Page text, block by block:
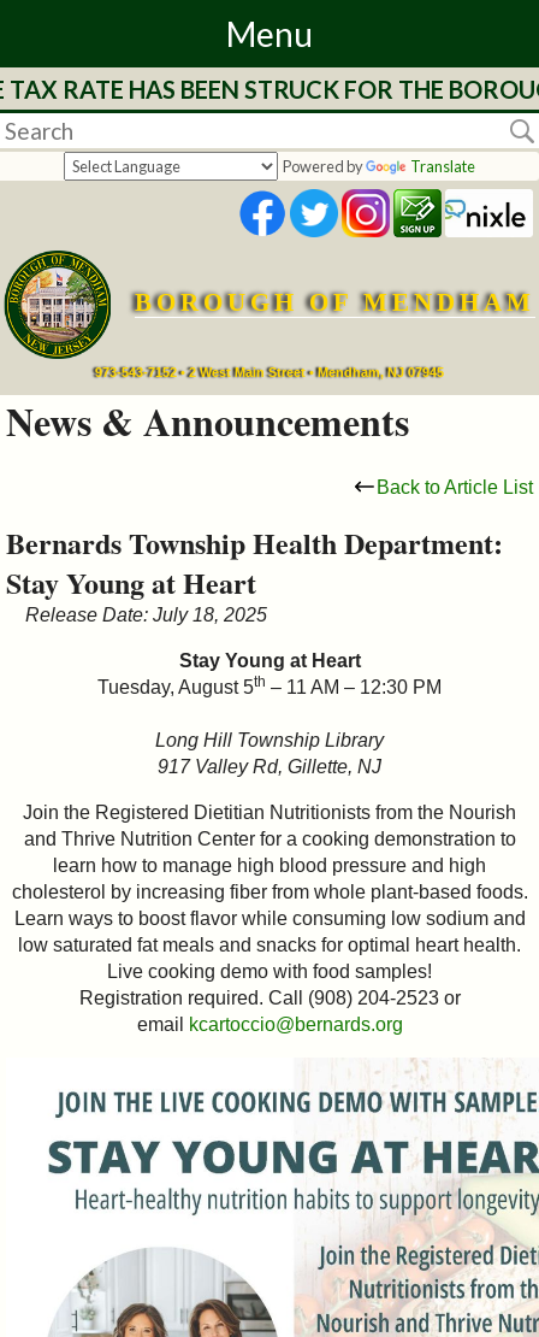
Menu
Home
Departments
Services
Mayor's
Council
&
Commissions
RATE HAS BEEN STRUCK FOR THE
Powered by Translate
BOROUGH OF MENDHAM
973-543-7152 • 2 West Main Street • Mendham, NJ 07945
News & Announcements
Back to Article List
Bernards Township Health Department:
Stay Young at Heart
Release Date: July 18, 2025
Stay Young at Heart
Tuesday, August 5th – 11 AM – 12:30 PM
Long Hill Township Library
917 Valley Rd, Gillette, NJ
Join the Registered Dietitian Nutritionists from the Nourish
and Thrive Nutrition Center for a cooking demonstration to
learn how to manage high blood pressure and high
cholesterol by increasing fiber from whole plant-based foods.
Learn ways to boost flavor while consuming low sodium and
low saturated fat meals and snacks for optimal heart health.
Live cooking demo with food samples!
Registration required. Call (908) 204-2523 or
email
kcartoccio@bernards.org